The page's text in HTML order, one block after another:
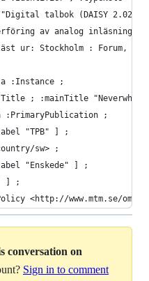
talbok (DAISY 2.02),
av analog inläsning
ur: Stockholm : Forum,
:Instance ;
; :mainTitle
:PrimaryPublication ;
"TPB" ] ;
sw> ;
"Enskede" ] ;
] ;
<http://www.mtm.se/om-
conversation on
Sign in to comment